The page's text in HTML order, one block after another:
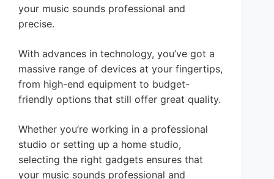
your music sounds professional and
precise.
With advances in technology, you’ve got a
massive range of devices at your fingertips,
from high-end equipment to budget-
friendly options that still offer great quality.
Whether you’re working in a professional
studio or setting up a home studio,
selecting the right gadgets ensures that
your music sounds professional and